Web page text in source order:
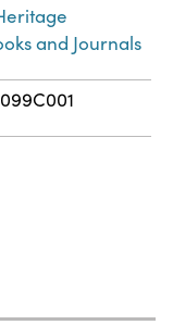
and Journals